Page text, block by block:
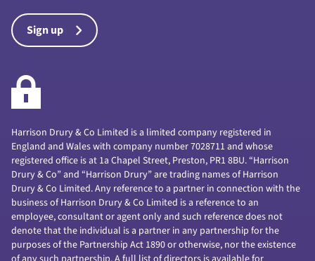
Sign up
Harrison Drury & Co Limited is a limited company registered in
England and Wales with company number 7028711 and whose
registered office is at 1a Chapel Street, Preston, PR1 8BU. “Harrison
Drury & Co” and “Harrison Drury” are trading names of Harrison
Drury & Co Limited. Any reference to a partner in connection with the
business of Harrison Drury & Co Limited is a reference to an
employee, consultant or agent only and such reference does not
denote that the individual is a partner in any partnership for the
purposes of the Partnership Act 1890 or otherwise, nor the existence